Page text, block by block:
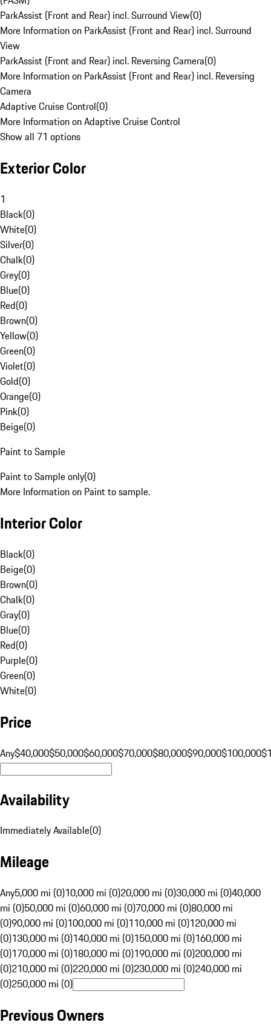
ParkAssist (Front and Rear) incl. Surround View(0)
More Information on ParkAssist (Front and Rear) incl. Surround
View
ParkAssist (Front and Rear) incl. Reversing Camera(0)
More Information on ParkAssist (Front and Rear) incl. Reversing
Camera
Adaptive Cruise Control(0)
More Information on Adaptive Cruise Control
Show all 71 options
Exterior Color
1
Black(0)
White(0)
Silver(0)
Chalk(0)
Grey(0)
Blue(0)
Red(0)
Brown(0)
Yellow(0)
Green(0)
Violet(0)
Gold(0)
Orange(0)
Pink(0)
Beige(0)
Paint to Sample
Paint to Sample only(0)
More Information on Paint to sample.
Interior Color
Black(0)
Beige(0)
Brown(0)
Chalk(0)
Gray(0)
Blue(0)
Red(0)
Purple(0)
Green(0)
White(0)
Price
Any$40,000$50,000$60,000$70,000$80,000$90,000$100,000
Availability
Immediately Available(0)
Mileage
Any5,000 mi (0)10,000 mi (0)20,000 mi (0)30,000 mi (0)40,000
mi (0)50,000 mi (0)60,000 mi (0)70,000 mi (0)80,000 mi
(0)90,000 mi (0)100,000 mi (0)110,000 mi (0)120,000 mi
(0)130,000 mi (0)140,000 mi (0)150,000 mi (0)160,000 mi
(0)170,000 mi (0)180,000 mi (0)190,000 mi (0)200,000 mi
(0)210,000 mi (0)220,000 mi (0)230,000 mi (0)240,000 mi
(0)250,000 mi (0)
Previous Owners